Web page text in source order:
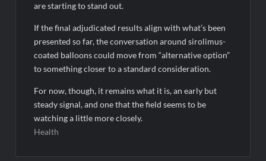
are starting to stand out.
If the final adjudicated results align with what’s been
presented so far, the conversation around sirolimus-
coated balloons could move from “alternative option”
to something closer to a standard consideration.
For now, though, it remains what it is, an early but
steady signal, and one that the field seems to be
watching a little more closely.
Health